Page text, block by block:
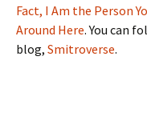
Fact, I Am the Person
Around Here. You can
blog, Smitroverse.